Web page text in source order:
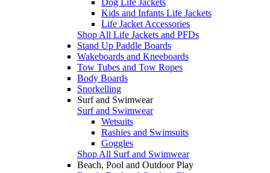
Kids and Infants Life Jackets
Life Jacket Accessories
Shop All Life Jackets and PFDs
Stand Up Paddle Boards
Wakeboards and Kneeboards
Tow Tubes and Tow Ropes
Body Boards
Snorkelling
Surf and Swimwear
Surf and Swimwear
Wetsuits
Rashies and Swimsuits
Goggles
Shop All Surf and Swimwear
Beach, Pool and Outdoor Play